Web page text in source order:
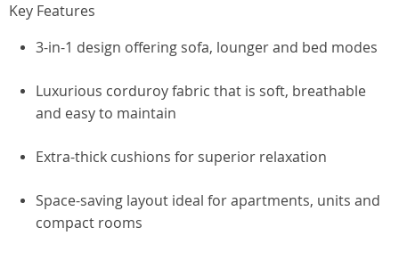
Key Features
3-in-1 design offering sofa, lounger and bed modes
Luxurious corduroy fabric that is soft, breathable
and easy to maintain
Extra-thick cushions for superior relaxation
Space-saving layout ideal for apartments, units and
compact rooms